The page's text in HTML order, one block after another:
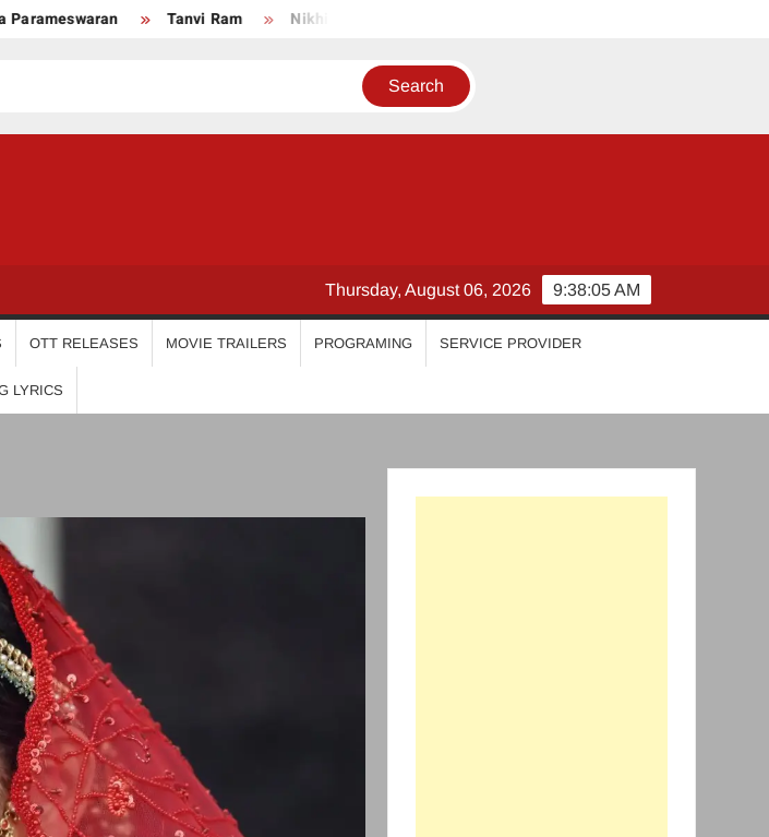
Tanvi Ram Nikhila Vimal
9:38:06 AM
Thursday, August 06, 2026
OTT RELEASES MOVIE TRAILERS PROGRAMING SERVICE PROVIDER
LYRICS